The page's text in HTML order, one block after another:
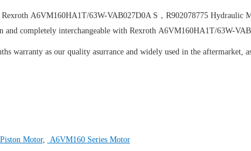
Rexroth A6VM160HA1T/63W-VAB027D0A S，R902078775 Hydraulic
and completely interchangeable with Rexroth A6VM160HA1T/63W-
warranty as our quality asurrance and widely used in the aftermarket,
Piston Motor, A6VM160 Series Motor